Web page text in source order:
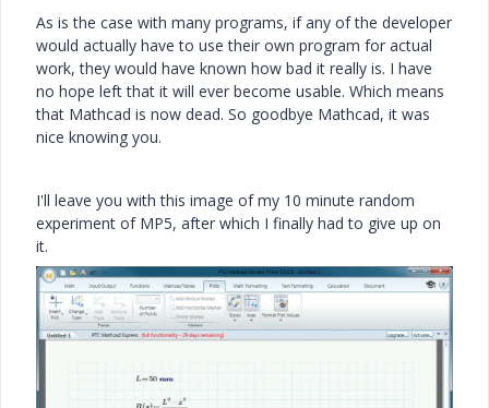
As is the case with many programs, if any of the developer
would actually have to use their own program for actual
work, they would have known how bad it really is. I have
no hope left that it will ever become usable. Which means
that Mathcad is now dead. So goodbye Mathcad, it was
nice knowing you.
I'll leave you with this image of my 10 minute random
experiment of MP5, after which I finally had to give up on
it.